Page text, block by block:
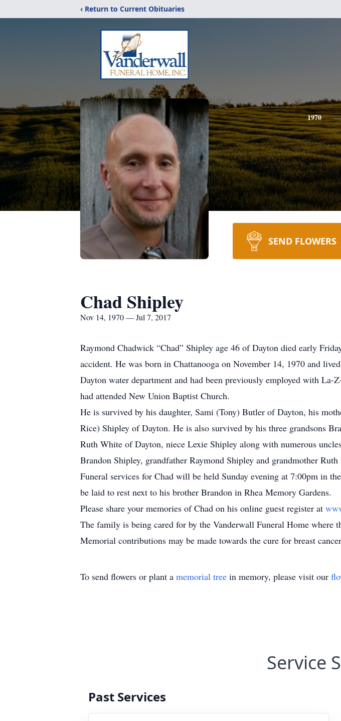
‹ Return to Current Obituaries
1970
SEND FLOWERS
Chad Shipley
Nov 14, 1970 — Jul 7, 2017
Raymond Chadwick “Chad” Shipley age 46 of Dayton died early
accident. He was born in Chattanooga on November 14, 1970 and
Dayton water department and had been previously employed with
had attended New Union Baptist Church.
He is survived by his daughter, Sami (Tony) Butler of Dayton, his
Rice) Shipley of Dayton. He is also survived by his three grandsons
Ruth White of Dayton, niece Lexie Shipley along with numerous
Brandon Shipley, grandfather Raymond Shipley and grandmother
Funeral services for Chad will be held Sunday evening at 7:00pm in
be laid to rest next to his brother Brandon in Rhea Memory Gardens.
Please share your memories of Chad on his online guest register at
The family is being cared for by the Vanderwall Funeral Home where
Memorial contributions may be made towards the cure for breast
To send flowers or plant a memorial tree in memory, please visit our
Service
Past Services